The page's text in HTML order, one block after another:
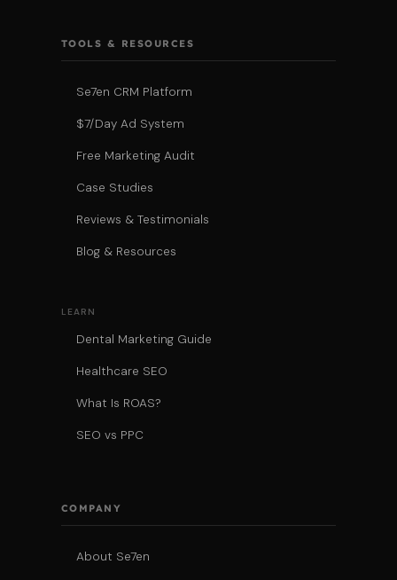
TOOLS & RESOURCES
Se7en CRM Platform
$7/Day Ad System
Free Marketing Audit
Case Studies
Reviews & Testimonials
Blog & Resources
LEARN
Dental Marketing Guide
Healthcare SEO
What Is ROAS?
SEO vs PPC
COMPANY
About Se7en